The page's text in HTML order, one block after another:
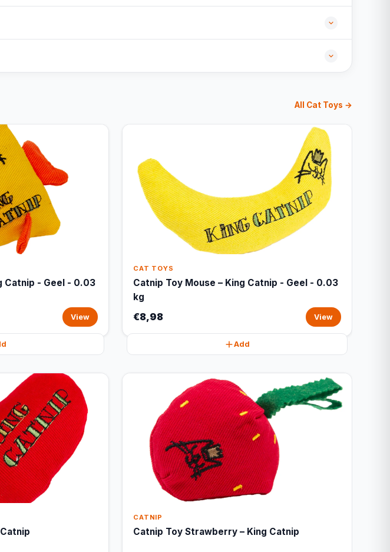
All Cat Toys →
Catnip - Geel - 0.03
View
CAT TOYS
Catnip Toy Mouse – King Catnip - Geel - 0.03
kg
€8,98 View
Add
CATNIP
Catnip Toy Strawberry – King Catnip